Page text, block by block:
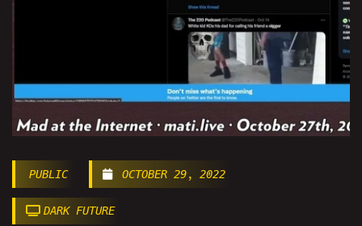
PUBLIC OCTOBER 29, 2022
DARK FUTURE